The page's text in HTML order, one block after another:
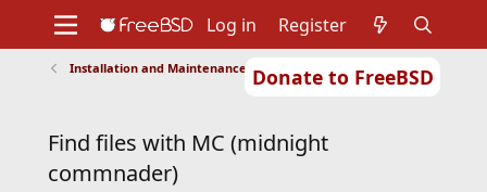
Donate to FreeBSD
Support
Foundation
Log in Register
Installation and Maintenance of Ports or Packages
Find files with MC (midnight
commnader)